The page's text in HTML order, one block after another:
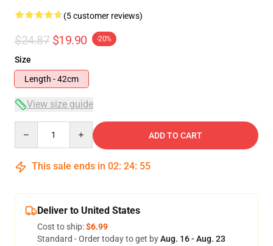
(5 customer reviews)
$24.87 $19.90 -20%
Size
Length - 42cm
View size guide
ADD TO CART
This sale ends in 02: 24: 54
Deliver to United States
Cost to ship:$6.99
Standard - Order today to get byAug. 16 - Aug. 23